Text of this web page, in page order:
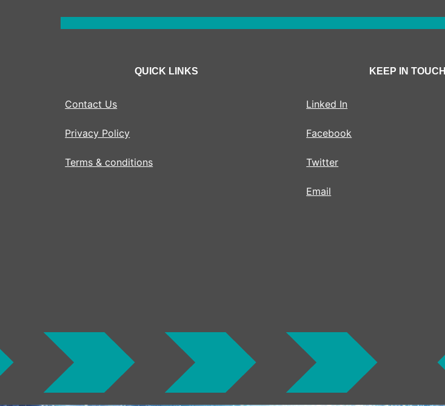
QUICK LINKS
Contact Us
Privacy Policy
Terms & conditions
KEEP IN TOUCH
Linked In
Facebook
Twitter
Email